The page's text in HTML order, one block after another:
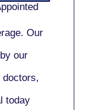
Our
our
doctors,
today